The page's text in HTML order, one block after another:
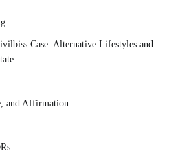
Case: Alternative Lifestyles and
and Affirmation